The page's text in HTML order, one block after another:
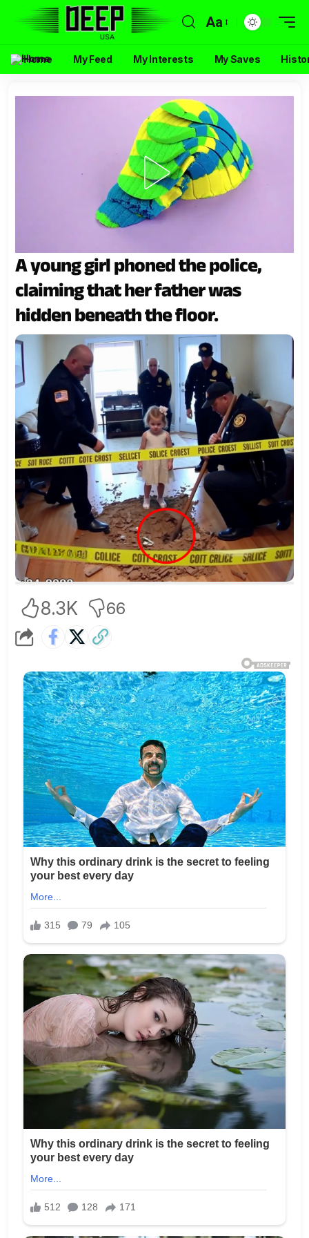
Aa
Home My Feed My Interests My Saves
A young girl phoned the police,
claiming that her father was
hidden beneath the floor.
8.3K 66